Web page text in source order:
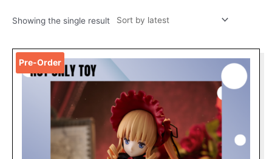
Showing the single result
Pre-Order
Original
price
was:
RM149.00.
price
RM109.00.